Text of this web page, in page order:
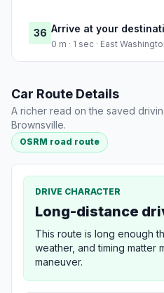
36 Arrive at your
0 m · 1 sec · East
Car Route Details
A richer read on the saved
Brownsville.
OSRM road route
DRIVE CHARACTER
Long-distance
This route is long enough
weather, and timing matter
maneuver.